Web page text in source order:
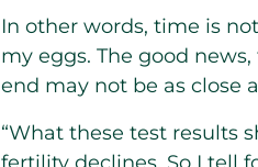
In other words, time is
my eggs. The good
end may not be as close
“What these test results